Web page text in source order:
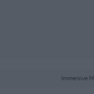
Immersive